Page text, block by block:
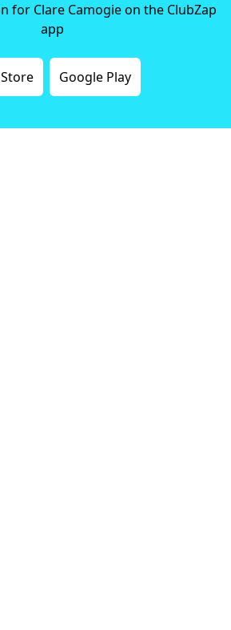
for Clare Camogie on the ClubZap
app
Google Play